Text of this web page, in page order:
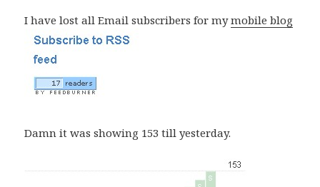
I have lost all Email subscribers for mymobile blog
Damn it was showing 153 till yesterday.